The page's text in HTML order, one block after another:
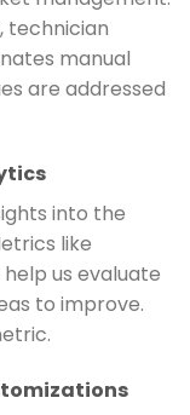
technician
manual
are addressed
into the
like
us evaluate
to improve.